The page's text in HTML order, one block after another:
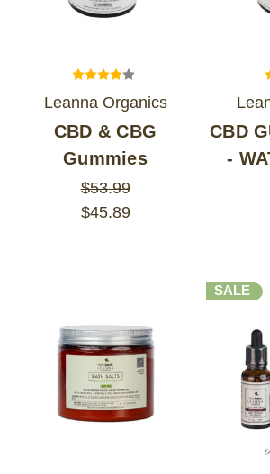
Leanna Organics
CBD & CBG
Gummies
$53.99
$45.89
CBD
-
SALE